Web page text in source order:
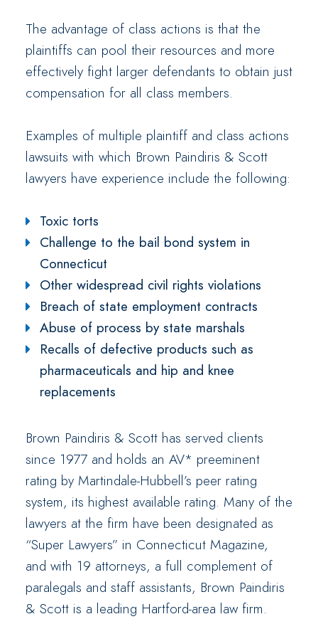
The advantage of class actions is that the
plaintiffs can pool their resources and more
effectively fight larger defendants to obtain just
compensation for all class members.
Examples of multiple plaintiff and class actions
lawsuits with which Brown Paindiris & Scott
lawyers have experience include the following:
Toxic torts
Challenge to the bail bond system in
Connecticut
Other widespread civil rights violations
Breach of state employment contracts
Abuse of process by state marshals
Recalls of defective products such as
pharmaceuticals and hip and knee
replacements
Brown Paindiris & Scott has served clients
since 1977 and holds an AV* preeminent
rating by Martindale-Hubbell’s peer rating
system, its highest available rating. Many of the
lawyers at the firm have been designated as
“Super Lawyers” in Connecticut Magazine,
and with 19 attorneys, a full complement of
paralegals and staff assistants, Brown Paindiris
& Scott is a leading Hartford-area law firm.